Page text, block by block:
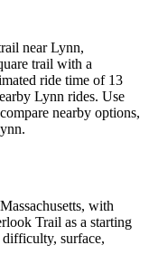
near Lynn,
trail with a
ride time of 13
Lynn rides. Use
nearby options,
with
Trail as a starting
difficulty, surface,